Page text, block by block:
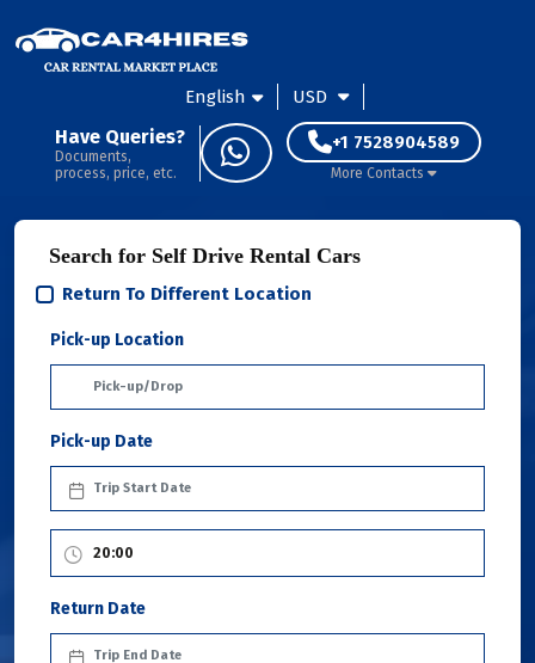
English USD
Have Queries?
Documents,
process, price, etc.
+1 7528904589
More Contacts
Search for Self Drive Rental Cars
Return To Different Location
Pick-up Location
Pick-up Date
Return Date